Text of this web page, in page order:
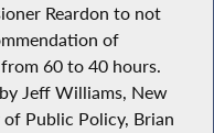
Reardon to not
of
60 to 40 hours.
Jeff Williams, New
Public Policy, Brian